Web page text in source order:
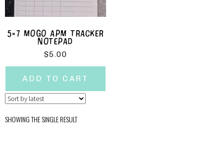
5×7 MOGO APM TRACKER
NOTEPAD
$5.00
ADD TO CART
SHOWING THE SINGLE RESULT